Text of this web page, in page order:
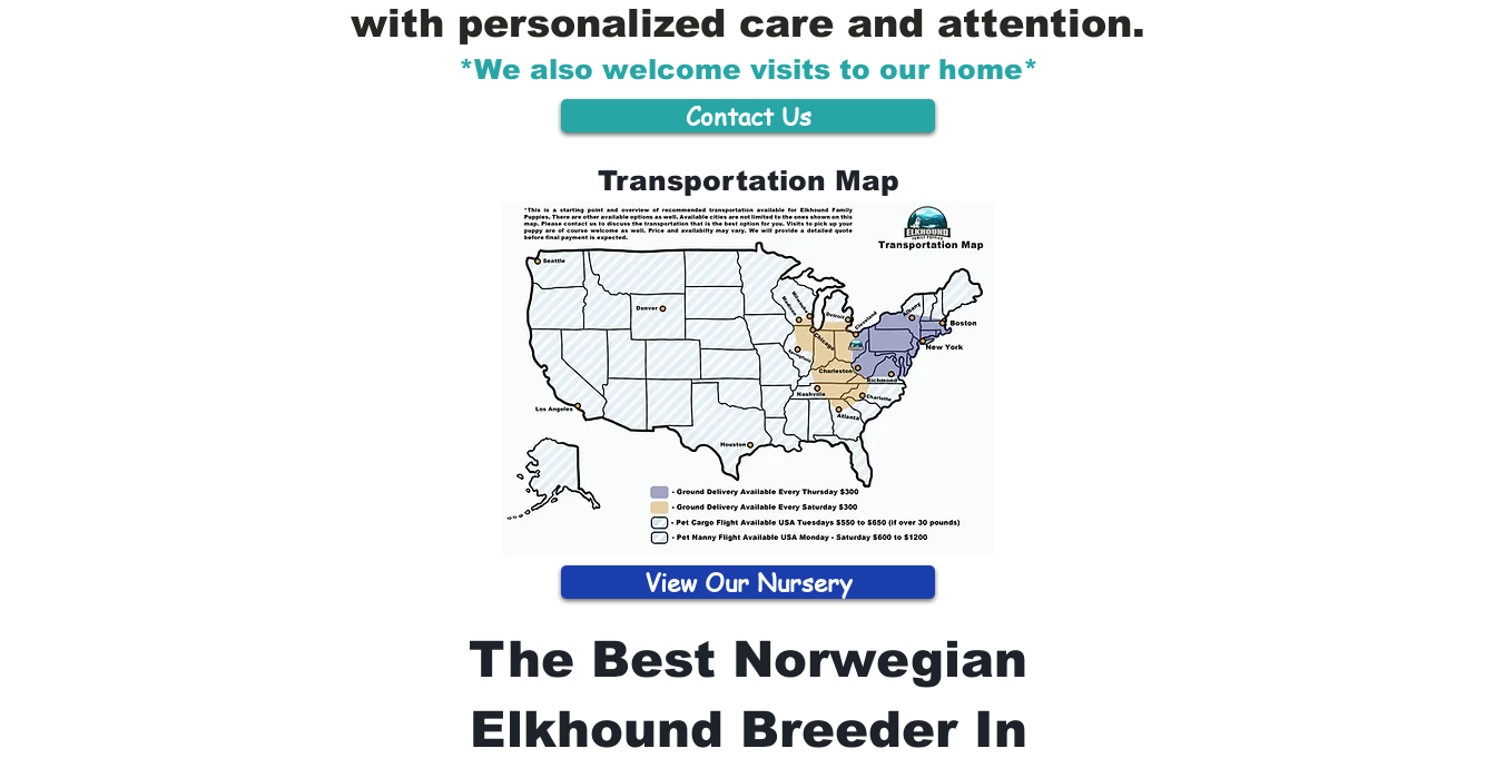
with personalized care and attention.
*We also welcome visits to our home*
Contact Us
Transportation Map
View Our Nursery
The Best Norwegian
Elkhound Breeder In